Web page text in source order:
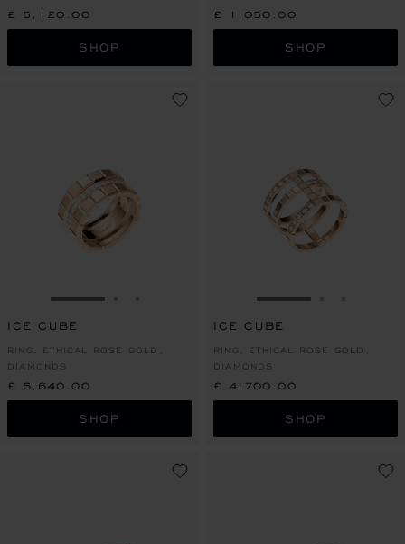
£ 5,120.00
SHOP
£ 1,050.00
SHOP
GO TO SLIDE 1
ICE CUBE
RING, ETHICAL ROSE GOLD,
DIAMONDS
£ 6,640.00
SHOP
GO TO SLIDE 1
ICE CUBE
RING, ETHICAL ROSE GOLD,
DIAMONDS
£ 4,700.00
SHOP